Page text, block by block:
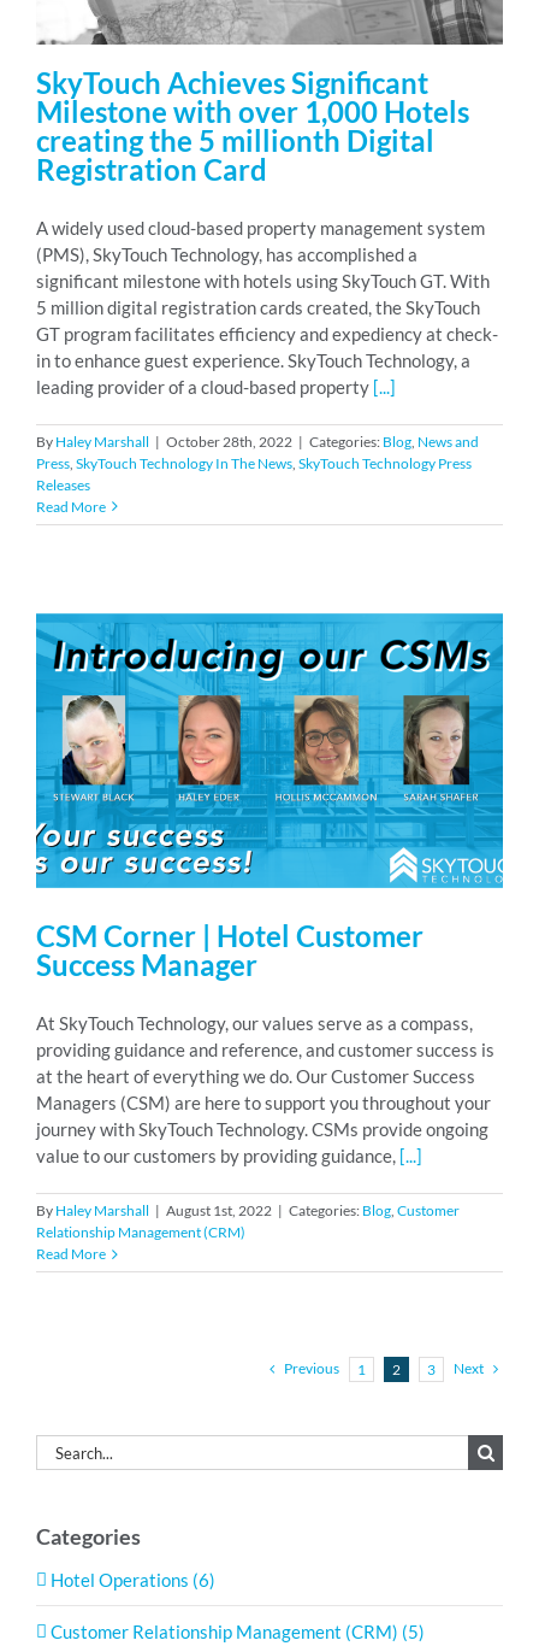
SkyTouch Achieves Significant
Milestone with over 1,000 Hotels
creating the 5 millionth Digital
Registration Card
A widely used cloud-based property management system
(PMS), SkyTouch Technology, has accomplished a
significant milestone with hotels using SkyTouch GT. With
5 million digital registration cards created, the SkyTouch
GT program facilitates efficiency and expediency at check-
in to enhance guest experience. SkyTouch Technology, a
leading provider of a cloud-based property[...]
By Haley Marshall | October 28th, 2022 | Categories: Blog, News and
Press, SkyTouch Technology In The News, SkyTouch Technology Press
Releases
Read More
CSM Corner | Hotel Customer
Success Manager
At SkyTouch Technology, our values serve as a compass,
providing guidance and reference, and customer success is
at the heart of everything we do. Our Customer Success
Managers (CSM) are here to support you throughout your
journey with SkyTouch Technology. CSMs provide ongoing
value to our customers by providing guidance,[...]
By Haley Marshall | August 1st, 2022 | Categories: Blog, Customer
Relationship Management (CRM)
Read More
Previous 1 2 3 Next
Search
for:
Categories
Hotel Operations (6)
Customer Relationship Management (CRM) (5)